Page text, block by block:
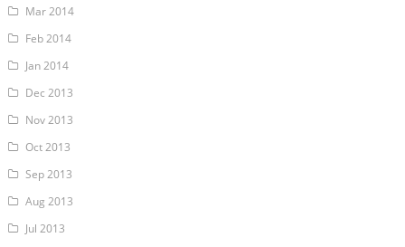
Mar 2014
Feb 2014
Jan 2014
Dec 2013
Nov 2013
Oct 2013
Sep 2013
Aug 2013
Jul 2013